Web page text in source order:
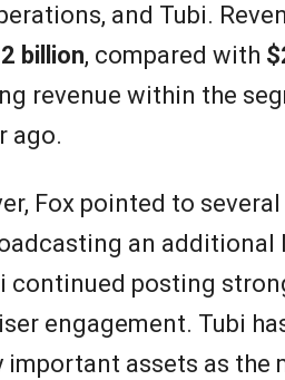
and Tubi.
billion, compared with
revenue within the
ago.
Fox pointed to
an additional
continued posting
engagement. Tubi
assets as